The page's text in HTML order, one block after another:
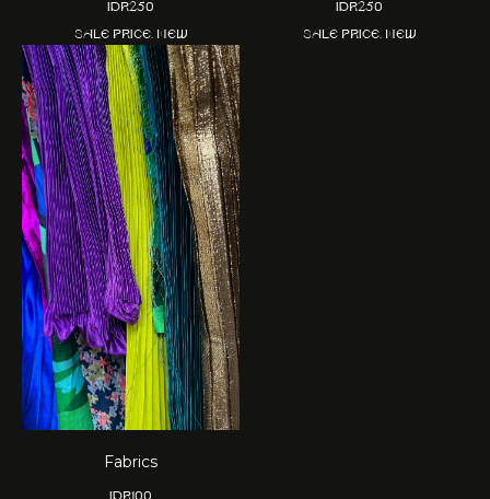
IDR250
Sale price. New
IDR250
Sale price. New
Fabrics